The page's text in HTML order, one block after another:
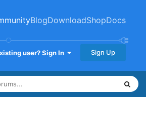
BlogDownloadShopDocs
user? Sign In Sign Up